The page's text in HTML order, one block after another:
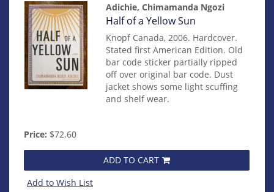
Adichie, Chimamanda Ngozi
Item
mon0000009816
Half of a Yellow Sun
Knopf Canada, 2006. Hardcover.
Stated first American Edition. Old
bar code sticker partially ripped
off over original bar code. Dust
jacket shows some light scuffing
and shelf wear.
Price: $72.60
ADD TO CART
Add to Wish List